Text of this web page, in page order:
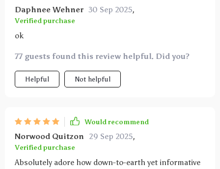
Daphnee Wehner 30 Sep 2025,
Verified purchase
ok
77 guests found this review helpful. Did you?
Helpful Not helpful
Would recommend
Norwood Quitzon 29 Sep 2025,
Verified purchase
Absolutely adore how down-to-earth yet informative